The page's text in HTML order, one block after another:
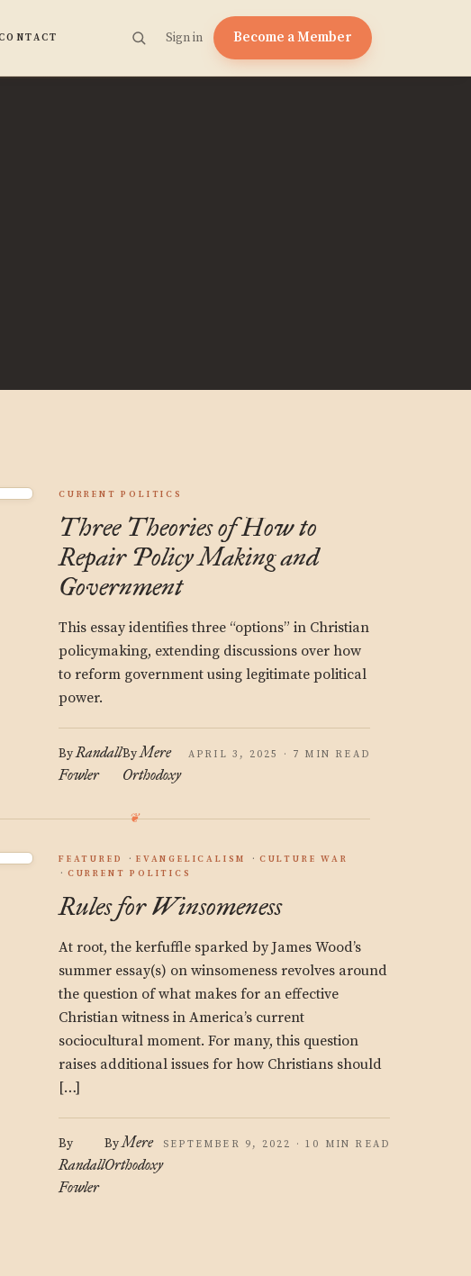
Sign in Become a Member
CURRENT POLITICS
Three Theories of How to
Repair Policy Making and
Government
This essay identifies three “options” in Christian
policymaking, extending discussions over how
to reform government using legitimate political
power.
ByRandall
Fowler
ByMere
Orthodoxy
APRIL 3, 2025 · 7 MIN READ
FEATURED EVANGELICALISM
CULTURE WAR
CURRENT POLITICS
Rules for Winsomeness
At root, the kerfuffle sparked by James Wood’s
summer essay(s) on winsomeness revolves around
the question of what makes for an effective
Christian witness in America’s current
sociocultural moment. For many, this question
raises additional issues for how Christians should
[…]
By
Randall
Fowler
ByMere
Orthodoxy
SEPTEMBER 9, 2022 · 10 MIN READ